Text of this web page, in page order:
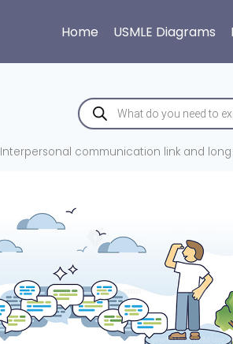
Home USMLE Diagrams
Products
search
Interpersonal communication link and